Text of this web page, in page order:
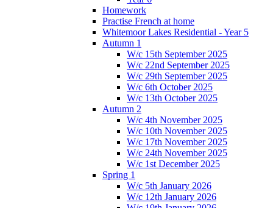
Homework
Practise French at home
Whitemoor Lakes Residential - Year 5
Autumn 1
W/c 15th September 2025
W/c 22nd September 2025
W/c 29th September 2025
W/c 6th October 2025
W/c 13th October 2025
Autumn 2
W/c 4th November 2025
W/c 10th November 2025
W/c 17th November 2025
W/c 24th November 2025
W/c 1st December 2025
Spring 1
W/c 5th January 2026
W/c 12th January 2026